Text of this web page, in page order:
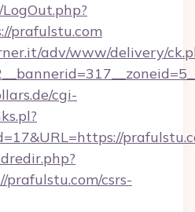
prafulstu.com
adv/www/delivery/
cgi-
csrs-